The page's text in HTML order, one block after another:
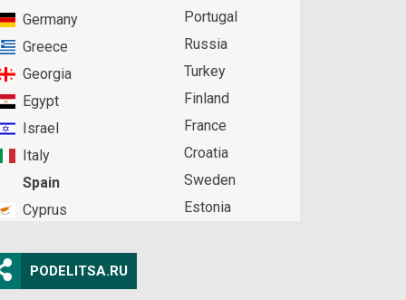
Germany
Greece
Georgia
Egypt
Israel
Italy
Spain
Cyprus
Portugal
Russia
Turkey
Finland
France
Croatia
Sweden
Estonia
PODELITSA.RU